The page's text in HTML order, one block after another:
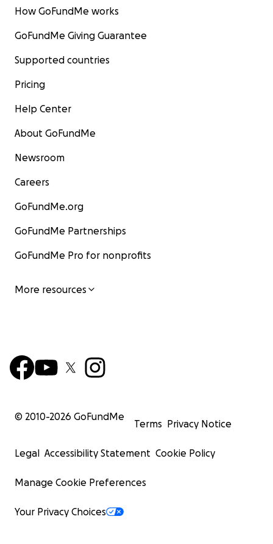
How GoFundMe works
GoFundMe Giving Guarantee
Supported countries
Pricing
Help Center
About GoFundMe
Newsroom
Careers
GoFundMe.org
GoFundMe Partnerships
GoFundMe Pro for nonprofits
More resources
© 2010-2026 GoFundMe
Terms Privacy Notice
Legal Accessibility Statement Cookie Policy
Manage Cookie Preferences
Your Privacy Choices